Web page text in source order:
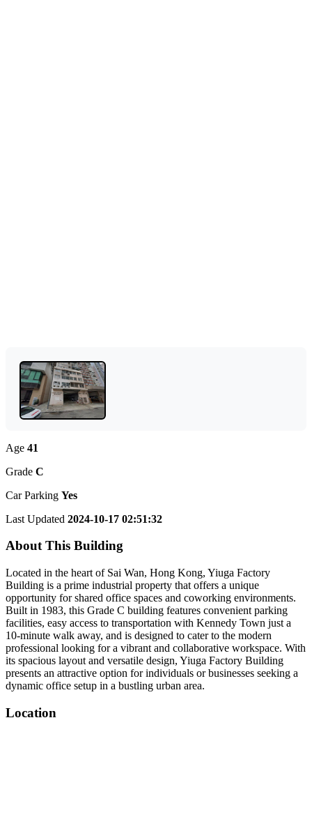
Age 41
Grade C
Car Parking Yes
Last Updated 2024-10-17 02:51:32
About This Building
Located in the heart of Sai Wan, Hong Kong, Yiuga Factory
Building is a prime industrial property that offers a unique
opportunity for shared office spaces and coworking environments.
Built in 1983, this Grade C building features convenient parking
facilities, easy access to transportation with Kennedy Town just a
10-minute walk away, and is designed to cater to the modern
professional looking for a vibrant and collaborative workspace. With
its spacious layout and versatile design, Yiuga Factory Building
presents an attractive option for individuals or businesses seeking a
dynamic office setup in a bustling urban area.
Location